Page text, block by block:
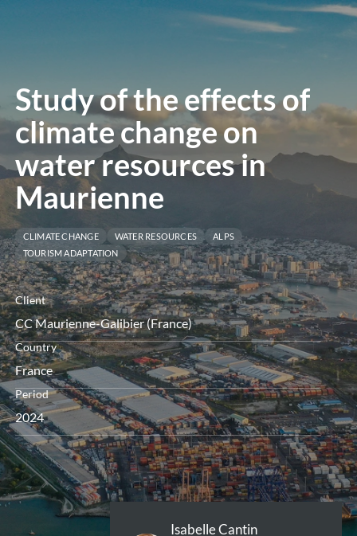
menu
Study of the effects of
climate change on
water resources in
Maurienne
CLIMATE CHANGE WATER RESOURCES
ALPS
TOURISM ADAPTATION
Client
CC Maurienne-Galibier (France)
Country
France
Period
2024
Isabelle Cantin